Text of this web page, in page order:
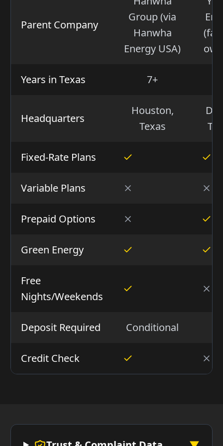
Parent Company
Group (via
Hanwha
Energy USA)
Years in Texas 7+
Headquarters
Houston,
Texas
Fixed-Rate Plans
Variable Plans
Prepaid Options
Green Energy
Free
Nights/Weekends
Deposit Required Conditional
Credit Check